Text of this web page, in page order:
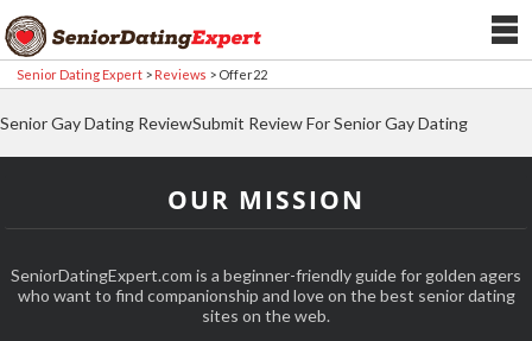
Senior Dating Expert > Reviews > Offer22
Senior Gay Dating ReviewSubmit Review For Senior Gay Dating
OUR MISSION
SeniorDatingExpert.com is a beginner-friendly guide for golden agers
who want to find companionship and love on the best senior dating
sites on the web.